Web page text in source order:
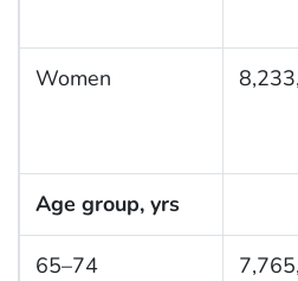
Women
Age group, yrs
65–74